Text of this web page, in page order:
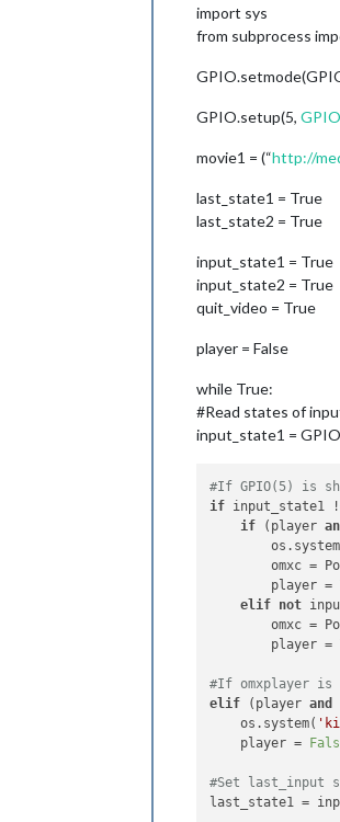
import sys
from subprocess
GPIO.setup(5,
movie1 = (“http://
last_state1 = True
last_state2 = True
input_state1 = True
input_state2 = True
quit_video = True
player = False
while True:
#Read states of
input_state1 =
#If GPIO(5) is
if input_state1
if (player
omxc =
        player =
elif not
omxc =
        player =
#If omxplayer is
elif (player and
    os.system(
    player =
#Set last_input